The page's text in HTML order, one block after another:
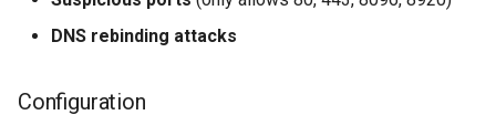
DNS rebinding attacks
Configuration